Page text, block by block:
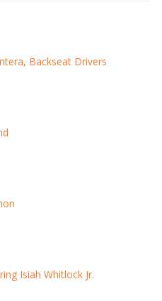
Backseat Drivers
Isiah Whitlock Jr.